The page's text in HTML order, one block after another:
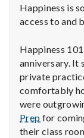
Happiness is
access to and
Happiness
anniversary. It
private
comfortably
were
Prep for
their class